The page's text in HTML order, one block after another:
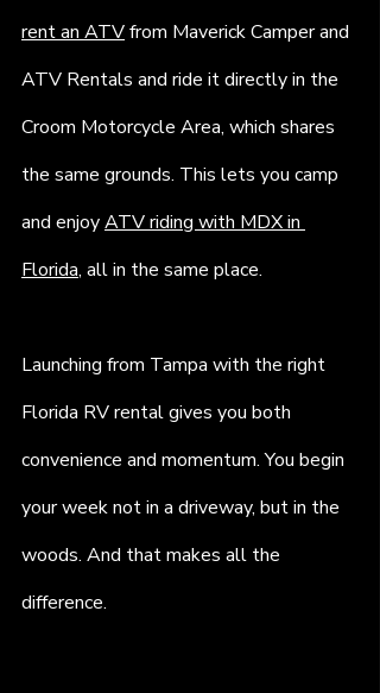
rent an ATV from Maverick Camper and
ATV Rentals and ride it directly in the
Croom Motorcycle Area, which shares
the same grounds. This lets you camp
and enjoy ATV riding with MDX in
Florida, all in the same place.
Launching from Tampa with the right
Florida RV rental gives you both
convenience and momentum. You begin
your week not in a driveway, but in the
woods. And that makes all the
difference.